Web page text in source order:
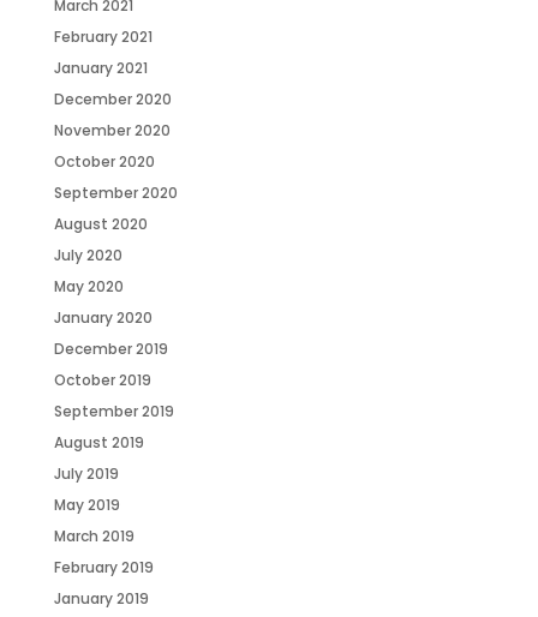
March 2021
February 2021
January 2021
December 2020
November 2020
October 2020
September 2020
August 2020
July 2020
May 2020
January 2020
December 2019
October 2019
September 2019
August 2019
July 2019
May 2019
March 2019
February 2019
January 2019